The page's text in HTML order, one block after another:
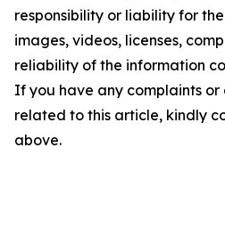
responsibility or liability for
images, videos, licenses,
reliability of the information
If you have any complaints or
related to this article, kindly
above.